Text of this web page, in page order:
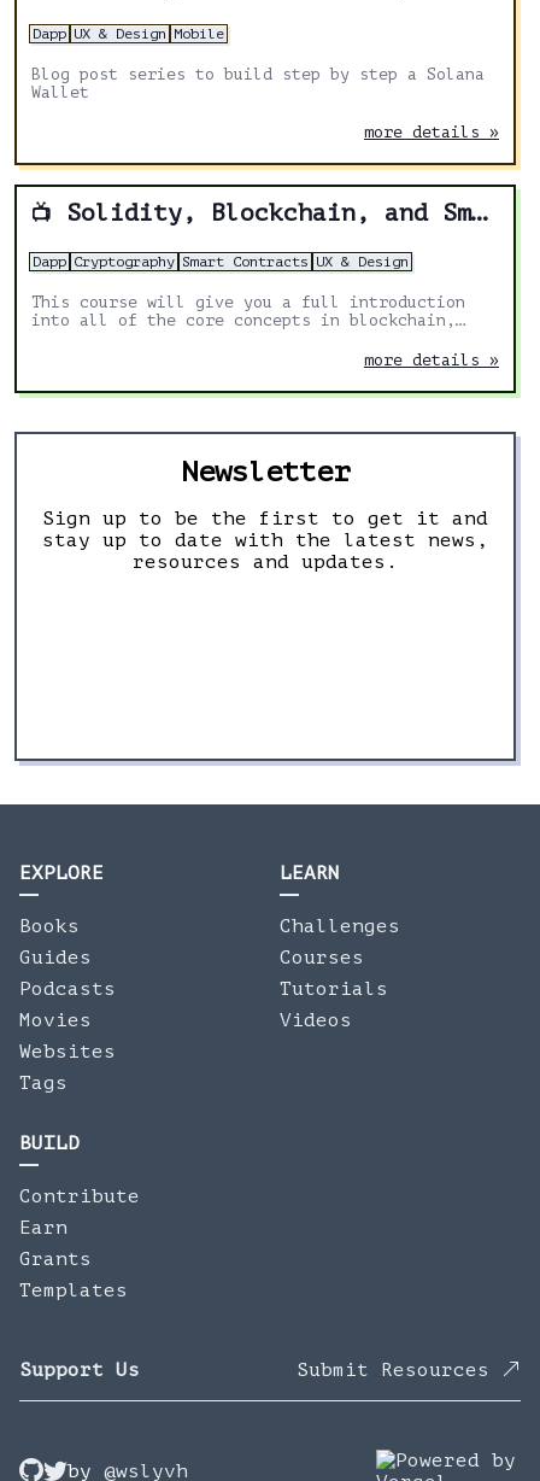
Dapp UX & Design Mobile
Blog post series to build step by step a Solana
Wallet
more details »
📺 Solidity, Blockchain, and Smart Contract Course – Beginner to Expert Python Tutorial
Dapp Cryptography Smart Contracts UX & Design
This course will give you a full introduction
into all of the core concepts in blockchain,
more details »
Newsletter
Sign up to be the first to get it and
stay up to date with the latest news,
resources and updates.
EXPLORE
Books
Guides
Podcasts
Movies
Websites
Tags
LEARN
Challenges
Courses
Tutorials
Videos
BUILD
Contribute
Earn
Grants
Templates
Support Us Submit Resources
by @wslyvh